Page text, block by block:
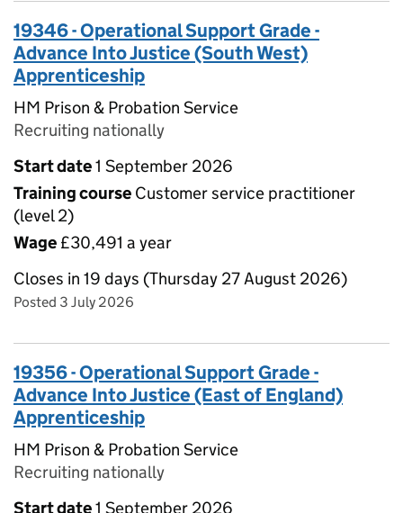
19346 - Operational Support Grade -
Advance Into Justice (South West)
Apprenticeship
HM Prison & Probation Service
Recruiting nationally
Start date1 September 2026
Training course Customer service practitioner
(level 2)
Wage £30,491 a year
Closes in 19 days (Thursday 27 August 2026)
Posted 3 July 2026
19356 - Operational Support Grade -
Advance Into Justice (East of England)
Apprenticeship
HM Prison & Probation Service
Recruiting nationally
Start date1 September 2026